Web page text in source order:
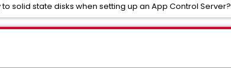
solid state disks when setting up an App Control Server?